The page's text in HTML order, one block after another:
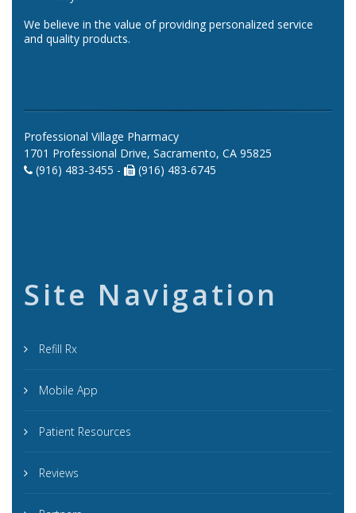
We believe in the value of providing personalized service
and quality products.
Professional Village Pharmacy
1701 Professional Drive, Sacramento, CA 95825
(916) 483-3455 -
(916) 483-6745
Site Navigation
Refill Rx
Mobile App
Patient Resources
Reviews